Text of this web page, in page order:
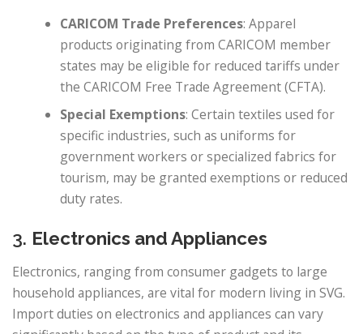
CARICOM Trade Preferences: Apparel
products originating from CARICOM member
states may be eligible for reduced tariffs under
the CARICOM Free Trade Agreement (CFTA).
Special Exemptions: Certain textiles used for
specific industries, such as uniforms for
government workers or specialized fabrics for
tourism, may be granted exemptions or reduced
duty rates.
3. Electronics and Appliances
Electronics, ranging from consumer gadgets to large
household appliances, are vital for modern living in SVG.
Import duties on electronics and appliances can vary